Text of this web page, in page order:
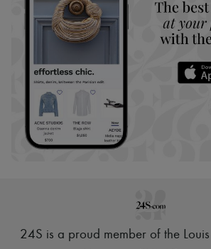
24S is a proud member of the